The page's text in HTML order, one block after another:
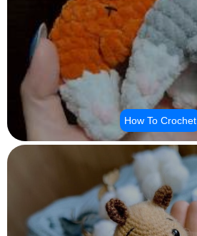
How To Crochet